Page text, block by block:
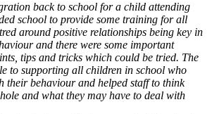
back to school for a child attending
school to provide some training for all
around positive relationships being key in
and there were some important
tips and tricks which could be tried. The
to supporting all children in school who
their behaviour and helped staff to think
and what they may have to deal with